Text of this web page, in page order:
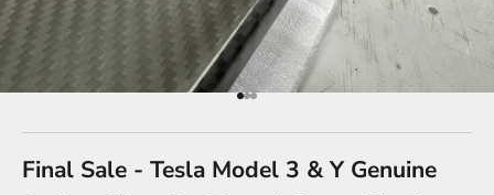
Go to item 1
Go to item 2
Go to item 3
Final Sale - Tesla Model 3 & Y Genuine